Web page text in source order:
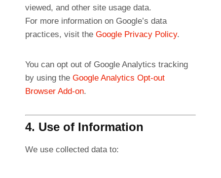
viewed, and other site usage data.
For more information on Google’s data
practices, visit the Google Privacy Policy.
You can opt out of Google Analytics tracking
by using the Google Analytics Opt-out
Browser Add-on.
4. Use of Information
We use collected data to: